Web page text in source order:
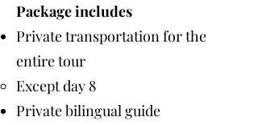
Package includes
Private transportation for the
entire tour
Except day 8
Private bilingual guide